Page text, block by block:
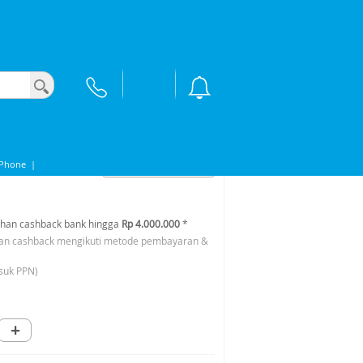
|
cashback bank hingga Rp 4.000.000*
cashback mengikuti metode pembayaran &
PPN)
+